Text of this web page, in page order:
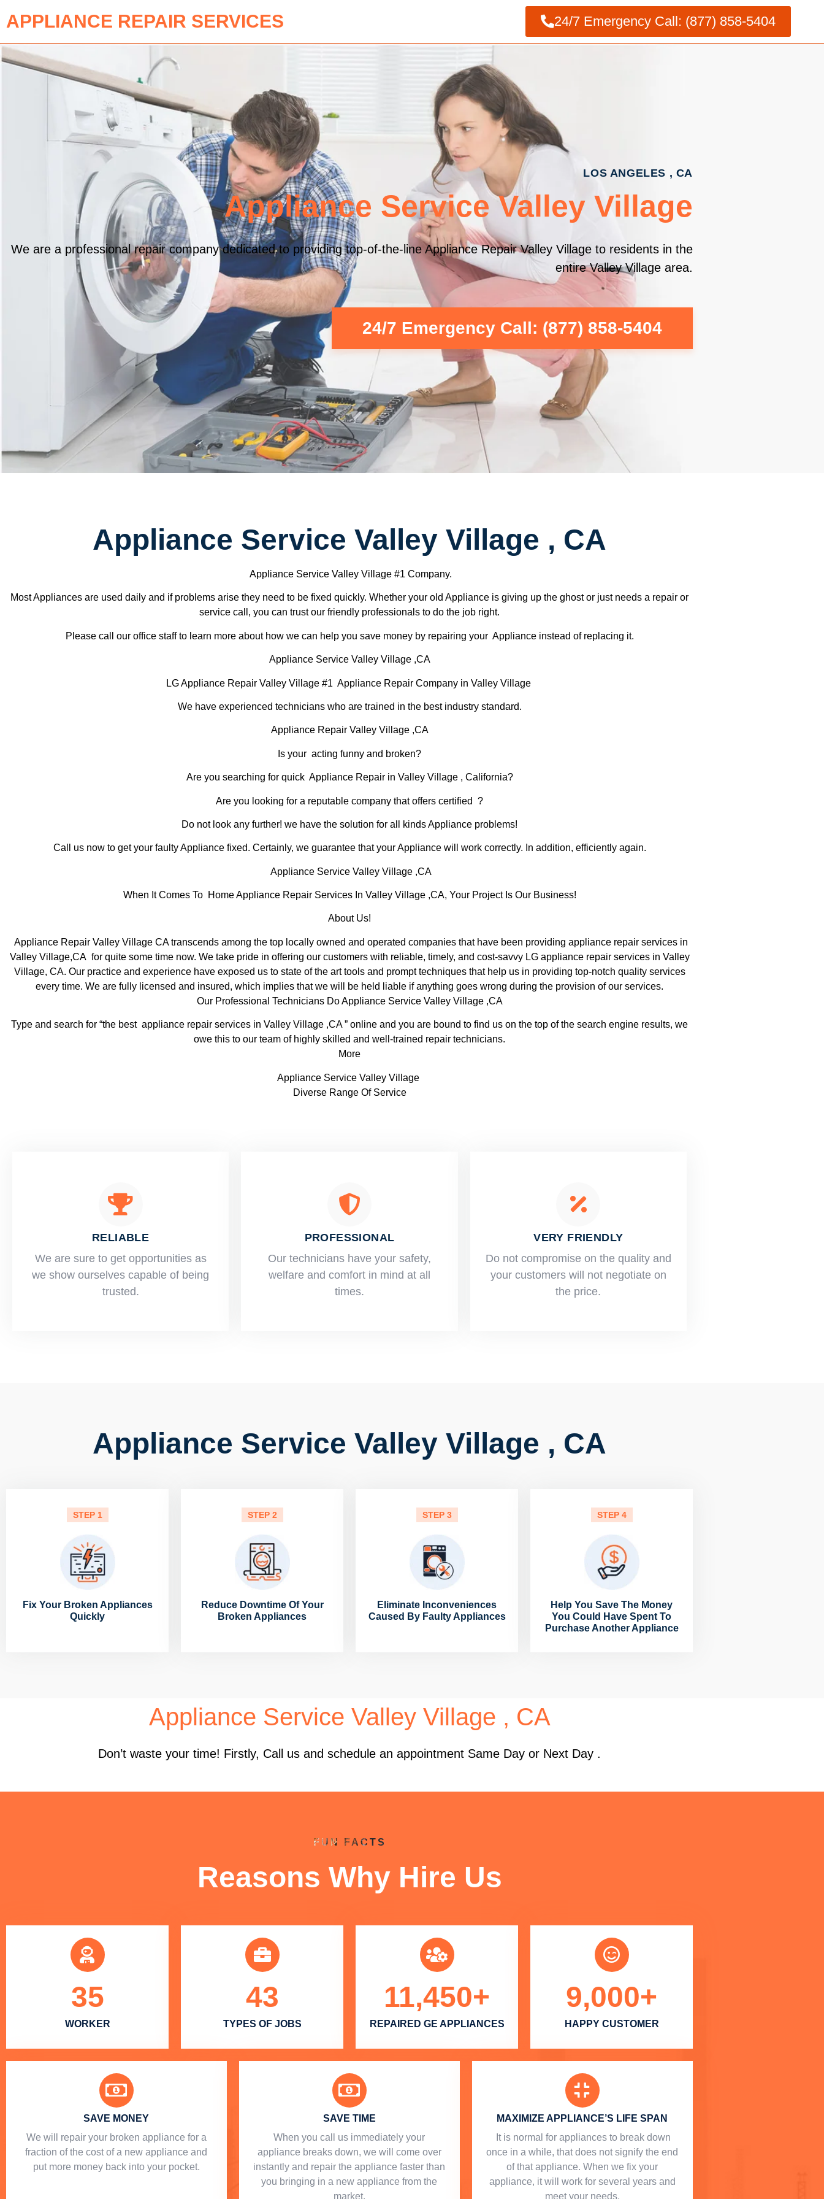
APPLIANCE REPAIR SERVICES 24/7 Emergency Call: (877) 858-5404
LOS ANGELES , CA
Appliance Service Valley Village
We are a professional repair company dedicated to providing top-of-the-line Appliance Repair Valley Village to residents in the
entire Valley Village area.
24/7 Emergency Call: (877) 858-5404
Appliance Service Valley Village , CA
Appliance Service Valley Village #1 Company.
Most Appliances are used daily and if problems arise they need to be fixed quickly. Whether your old Appliance is giving up the ghost or just needs a repair or
service call, you can trust our friendly professionals to do the job right.
Please call our office staff to learn more about how we can help you save money by repairing your Appliance instead of replacing it.
Appliance Service Valley Village ,CA
LG Appliance Repair Valley Village #1 Appliance Repair Company in Valley Village
We have experienced technicians who are trained in the best industry standard.
Appliance Repair Valley Village ,CA
Is your acting funny and broken?
Are you searching for quick Appliance Repair in Valley Village , California?
Are you looking for a reputable company that offers certified ?
Do not look any further! we have the solution for all kinds Appliance problems!
Call us now to get your faulty Appliance fixed. Certainly, we guarantee that your Appliance will work correctly. In addition, efficiently again.
Appliance Service Valley Village ,CA
When It Comes To Home Appliance Repair Services In Valley Village ,CA, Your Project Is Our Business!
About Us!
Appliance Repair Valley Village CA transcends among the top locally owned and operated companies that have been providing appliance repair services in
Valley Village,CA for quite some time now. We take pride in offering our customers with reliable, timely, and cost-savvy LG appliance repair services in Valley
Village, CA. Our practice and experience have exposed us to state of the art tools and prompt techniques that help us in providing top-notch quality services
every time. We are fully licensed and insured, which implies that we will be held liable if anything goes wrong during the provision of our services.
Our Professional Technicians Do Appliance Service Valley Village ,CA
Type and search for “the best appliance repair services in Valley Village ,CA ” online and you are bound to find us on the top of the search engine results, we
owe this to our team of highly skilled and well-trained repair technicians.
More
Appliance Service Valley Village
Diverse Range Of Service
RELIABLE
​​We are sure to get opportunities as
we show ourselves capable of being
trusted.
PROFESSIONAL
Our technicians have your safety,
welfare and comfort ​in mind at all
times.
VERY FRIENDLY
​Do not compromise on the quality and
your customers will not negotiate on
the price.
Appliance Service Valley Village , CA
STEP 1
Fix Your Broken Appliances
Quickly
STEP 2
Reduce Downtime Of Your
Broken Appliances
STEP 3
Eliminate Inconveniences
Caused By Faulty Appliances
STEP 4
Help You Save The Money
You Could Have Spent To
Purchase Another Appliance
Appliance Service Valley Village , CA
Don’t waste your time! Firstly, Call us and schedule an appointment Same Day or Next Day .
FUN FACTS
Reasons Why Hire Us
WORKER
35
TYPES OF JOBS
43
REPAIRED GE APPLIANCES
11,450+
HAPPY CUSTOMER
9,000+
SAVE MONEY
We will repair your broken appliance for a
fraction of the cost of a new appliance and
put more money back into your pocket.
SAVE TIME
When you call us immediately your
appliance breaks down, we will come over
instantly and repair the appliance faster than
you bringing in a new appliance from the
market.
MAXIMIZE APPLIANCE’S LIFE SPAN
​ It is normal for appliances to break down
once in a while, that does not signify the end
of that appliance. When we fix your
appliance, it will work for several years and
meet your needs.